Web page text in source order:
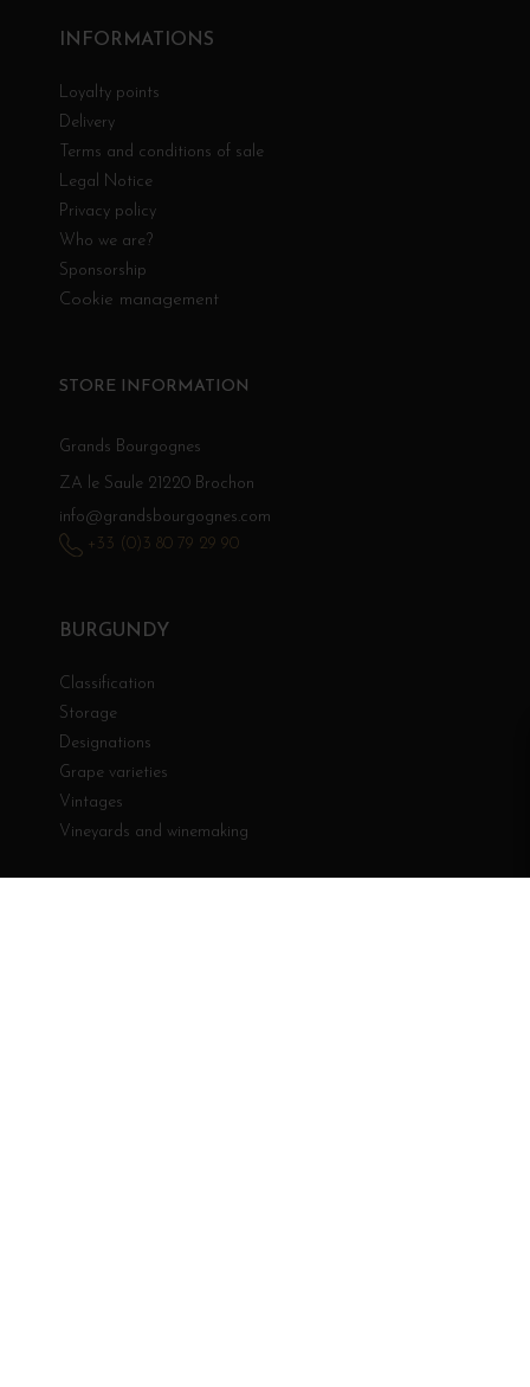
INFORMATIONS
Loyalty points
Delivery
Terms and conditions of sale
Legal Notice
Privacy policy
Who we are?
Sponsorship
Cookie management
BURGUNDY
Classification
Storage
Designations
Grape varieties
Vintages
Vineyards and winemaking
STORE INFORMATION
Grands Bourgognes
ZA le Saule 21220 Brochon
info@grandsbourgognes.com
+33 (0)3 80 79 29 90